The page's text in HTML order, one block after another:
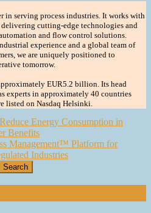
in serving process industries. It works with
cutting-edge technologies and
and flow control solutions.
experience and a global team of
we are uniquely positioned to
tomorrow.
EUR5.2 billion. Its head
experts in approximately 40 countries
listed on Nasdaq Helsinki.
Energy Consumption in
Benefits
Management™ Platform for
Industries